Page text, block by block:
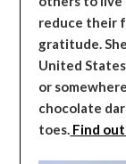
reduce their
gratitude.
United
or
chocolate
toes. Find